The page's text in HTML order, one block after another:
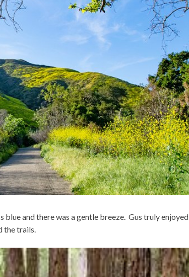
blue and there was a gentle breeze. Gus truly enjoyed
the trails.